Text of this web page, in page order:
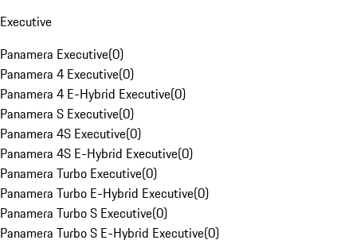
Executive
Panamera Executive(0)
Panamera 4 Executive(0)
Panamera 4 E-Hybrid Executive(0)
Panamera S Executive(0)
Panamera 4S Executive(0)
Panamera 4S E-Hybrid Executive(0)
Panamera Turbo Executive(0)
Panamera Turbo E-Hybrid Executive(0)
Panamera Turbo S Executive(0)
Panamera Turbo S E-Hybrid Executive(0)